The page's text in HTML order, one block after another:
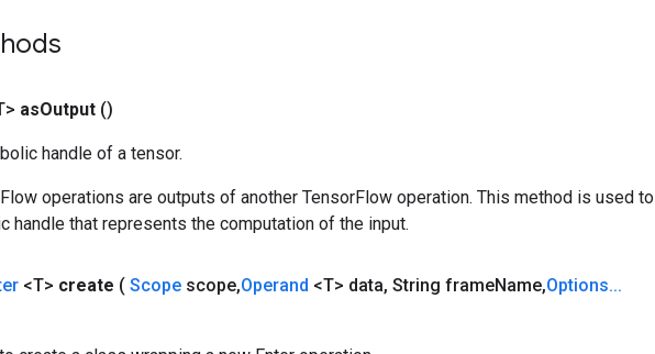
asOutput ()
handle of a tensor.
operations are outputs of another TensorFlow operation. This method is used to
handle that represents the computation of the input.
<T> create ( Scope scope,Operand <T> data, String frameName,Options...